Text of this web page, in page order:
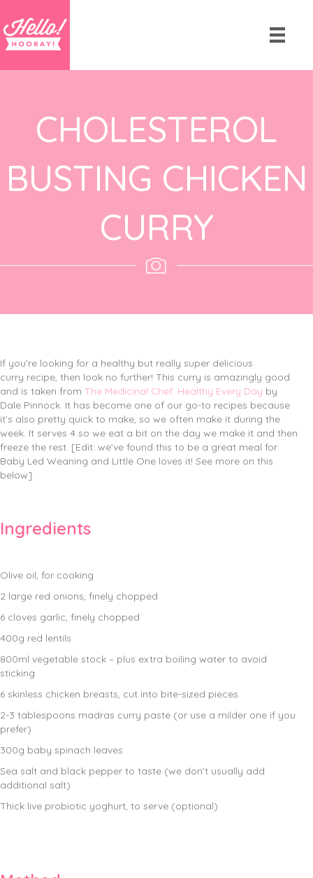
CHOLESTEROL
BUSTING CHICKEN
CURRY
If you’re looking for a healthy but really super delicious
curry recipe, then look no further! This curry is amazingly good
and is taken from The Medicinal Chef: Healthy Every Day by
Dale Pinnock. It has become one of our go-to recipes because
it’s also pretty quick to make, so we often make it during the
week. It serves 4 so we eat a bit on the day we make it and then
freeze the rest. [Edit: we’ve found this to be a great meal for
Baby Led Weaning and Little One loves it! See more on this
below].
Ingredients
Olive oil, for cooking
2 large red onions, finely chopped
6 cloves garlic, finely chopped
400g red lentils
800ml vegetable stock – plus extra boiling water to avoid
sticking
6 skinless chicken breasts, cut into bite-sized pieces
2-3 tablespoons madras curry paste (or use a milder one if you
prefer)
300g baby spinach leaves
Sea salt and black pepper to taste (we don’t usually add
additional salt)
Thick live probiotic yoghurt, to serve (optional)